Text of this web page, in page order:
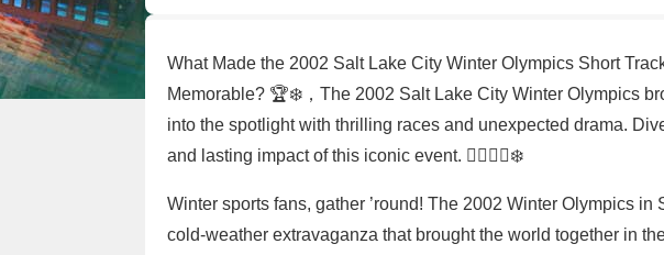
What Made the 2002 Salt Lake City Winter Olympics Short
Memorable? 🏆❄️，The 2002 Salt Lake City Winter Olympics
into the spotlight with thrilling races and unexpected drama.
and lasting impact of this iconic event. 🏃‍♂️🏃‍♀️❄️
Winter sports fans, gather ’round! The 2002 Winter Olympics in
cold-weather extravaganza that brought the world together in